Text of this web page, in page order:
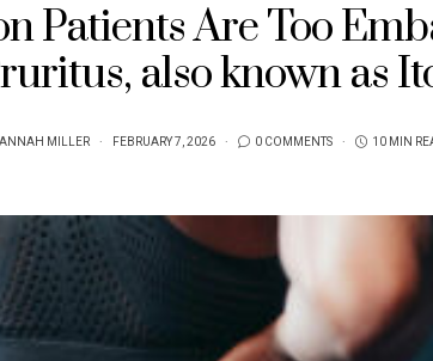
Patients Are Too
also known as
MILLER FEBRUARY 7, 2026 0 COMMENTS 10 MIN